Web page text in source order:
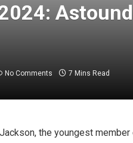
No Comments 7 Mins Read
the youngest